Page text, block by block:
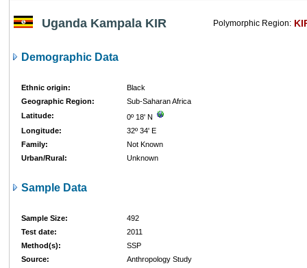
Uganda Kampala KIR Polymorphic Region:
Demographic Data
Ethnic origin:
Black
Geographic Region:
Sub-Saharan Africa
Latitude:
0º 18' N
Longitude:
32º 34' E
Family:
Not Known
Urban/Rural:
Unknown
Sample Data
Sample Size:
492
Test date:
2011
Method(s):
SSP
Source:
Anthropology Study